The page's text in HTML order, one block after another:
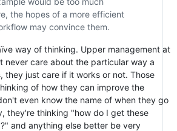
the hopes of a more efficient
may convince them.
way of thinking. Upper management at
never care about the particular way a
they just care if it works or not. Those
of how they can improve the
even know the name of when they go
they're thinking "how do I get these
and anything else better be very